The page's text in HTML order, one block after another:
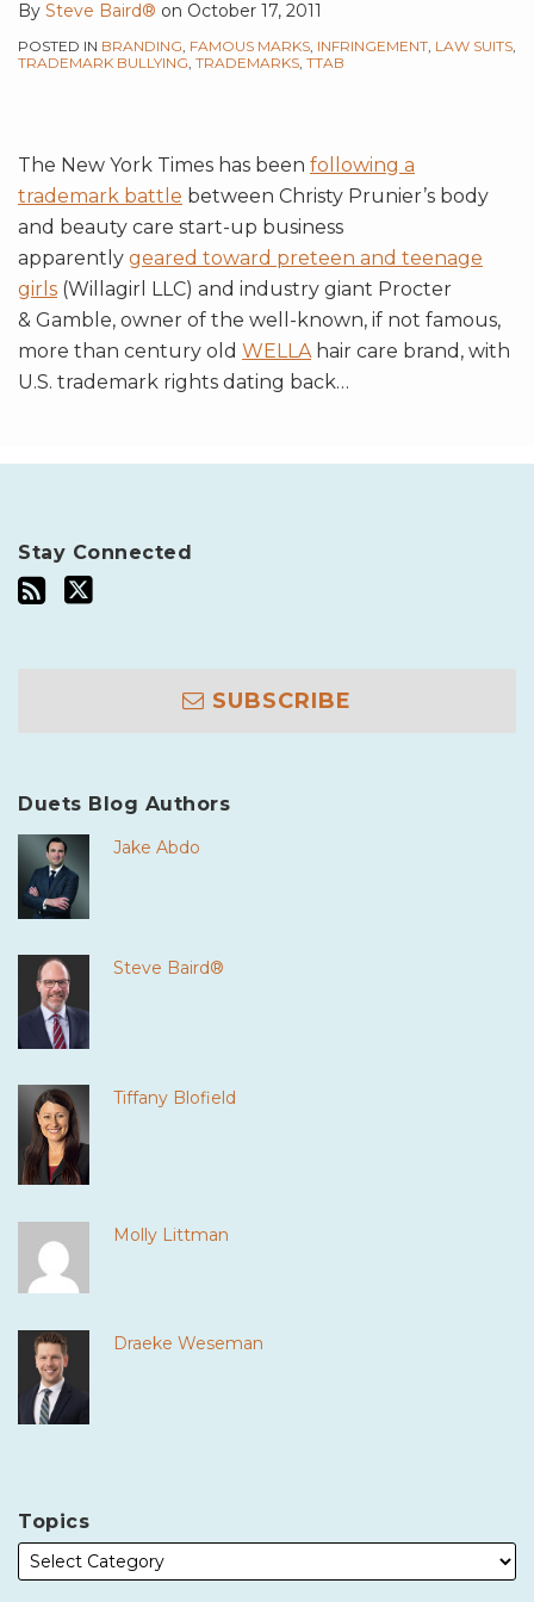
By Steve Baird® on October 17, 2011
POSTED IN BRANDING, FAMOUS MARKS, INFRINGEMENT, LAW SUITS,
TRADEMARK BULLYING, TRADEMARKS, TTAB
The New York Times has been following a
trademark battle between Christy Prunier’s body
and beauty care start-up business
apparently geared toward preteen and teenage
girls (Willagirl LLC) and industry giant Procter
& Gamble, owner of the well-known, if not famous,
more than century old WELLAhair care brand, with
U.S. trademark rights dating back…
Stay Connected
SUBSCRIBE
Duets Blog Authors
Jake Abdo
Steve Baird®
Tiffany Blofield
Molly Littman
Draeke Weseman
Topics